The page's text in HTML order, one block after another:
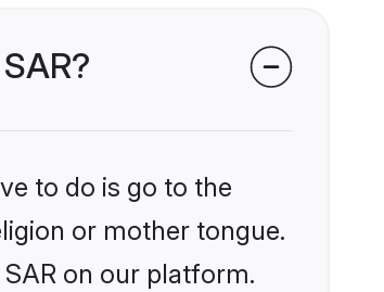
to do is go to the
or mother tongue.
on our platform.